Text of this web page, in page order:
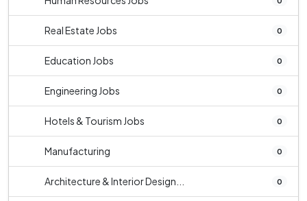
Real Estate Jobs 0
Education Jobs 0
Engineering Jobs 0
Hotels & Tourism Jobs 0
Manufacturing 0
Architecture & Interior Design... 0